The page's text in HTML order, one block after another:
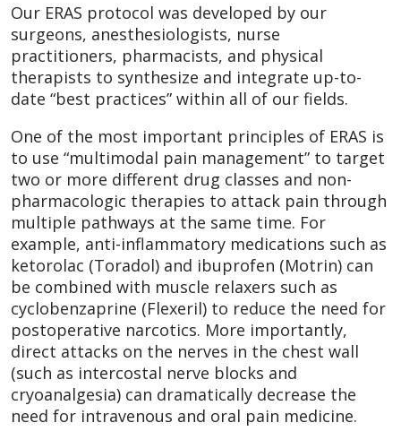
Our ERAS protocol was developed by our
surgeons, anesthesiologists, nurse
practitioners, pharmacists, and physical
therapists to synthesize and integrate up-to-
date “best practices” within all of our fields.
One of the most important principles of ERAS is
to use “multimodal pain management” to target
two or more different drug classes and non-
pharmacologic therapies to attack pain through
multiple pathways at the same time. For
example, anti-inflammatory medications such as
ketorolac (Toradol) and ibuprofen (Motrin) can
be combined with muscle relaxers such as
cyclobenzaprine (Flexeril) to reduce the need for
postoperative narcotics. More importantly,
direct attacks on the nerves in the chest wall
(such as intercostal nerve blocks and
cryoanalgesia) can dramatically decrease the
need for intravenous and oral pain medicine.